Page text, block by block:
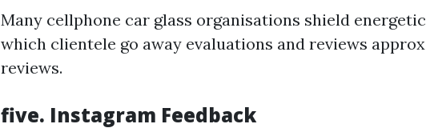
Many cellphone car glass organisations shield
which clientele go away evaluations and reviews
reviews.
five. Instagram Feedback